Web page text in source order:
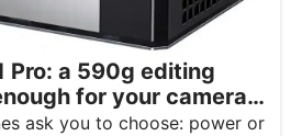
Pro: a 590g editing
for your camera
ask you to choose: power or